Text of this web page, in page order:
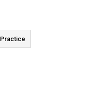
Practice